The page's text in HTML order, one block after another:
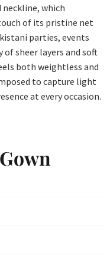
which
of its pristine net
parties, events
sheer layers and soft
both weightless and
to capture light
at every occasion.